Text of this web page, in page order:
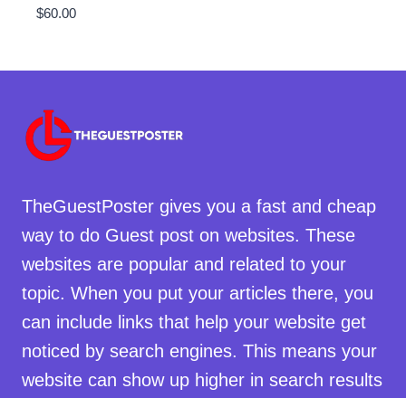
$60.00
TheGuestPoster gives you a fast and cheap
way to do Guest post on websites. These
websites are popular and related to your
topic. When you put your articles there, you
can include links that help your website get
noticed by search engines. This means your
website can show up higher in search results